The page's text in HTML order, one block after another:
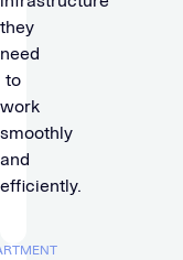
they
need
to
work
smoothly
and
efficiently.